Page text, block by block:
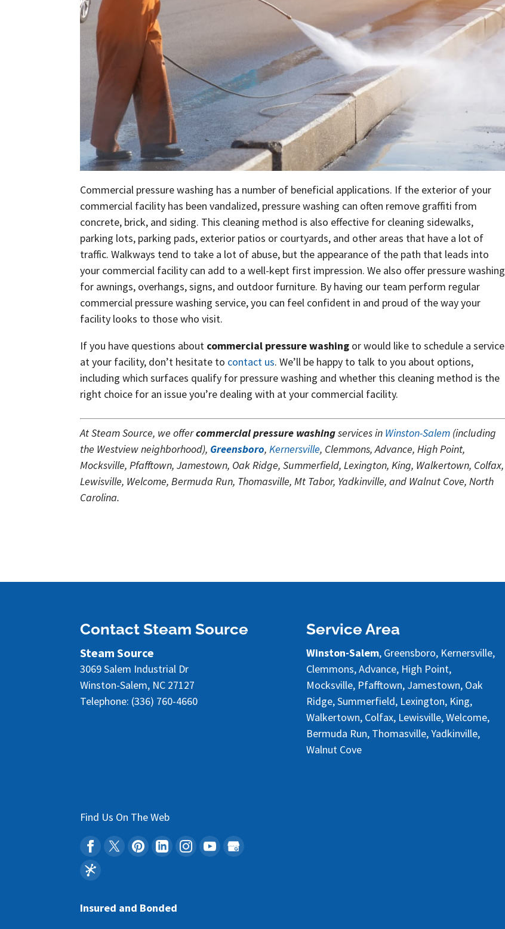
Commercial pressure washing has a number of beneficial applications. If the exterior of your
commercial facility has been vandalized, pressure washing can often remove graffiti from
concrete, brick, and siding. This cleaning method is also effective for cleaning sidewalks,
parking lots, parking pads, exterior patios or courtyards, and other areas that have a lot of
traffic. Walkways tend to take a lot of abuse, but the appearance of the path that leads into
your commercial facility can add to a well-kept first impression. We also offer pressure washing
for awnings, overhangs, signs, and outdoor furniture. By having our team perform regular
commercial pressure washing service, you can feel confident in and proud of the way your
facility looks to those who visit.
If you have questions about commercial pressure washing or would like to schedule a service
at your facility, don’t hesitate to contact us. We’ll be happy to talk to you about options,
including which surfaces qualify for pressure washing and whether this cleaning method is the
right choice for an issue you’re dealing with at your commercial facility.
At Steam Source, we offercommercial pressure washingservices in Winston-Salem (including
the Westview neighborhood), Greensboro, Kernersville, Clemmons, Advance, High Point,
Mocksville, Pfafftown, Jamestown, Oak Ridge, Summerfield, Lexington, King, Walkertown, Colfax,
Lewisville, Welcome, Bermuda Run, Thomasville, Mt Tabor, Yadkinville, and Walnut Cove, North
Carolina.
Contact Steam Source
Steam Source
3069 Salem Industrial Dr
Winston-Salem, NC 27127
Telephone: (336) 760-4660
Find Us On The Web
Insured and Bonded
Service Area
Winston-Salem, Greensboro, Kernersville,
Clemmons, Advance, High Point,
Mocksville, Pfafftown, Jamestown, Oak
Ridge, Summerfield, Lexington, King,
Walkertown, Colfax, Lewisville, Welcome,
Bermuda Run, Thomasville, Yadkinville,
Walnut Cove